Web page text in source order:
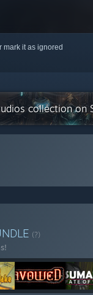
mark it as ignored
collection on
(?)